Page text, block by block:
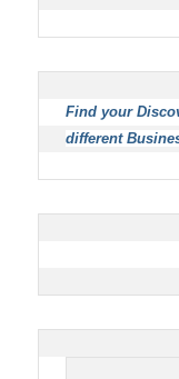
Find your
different